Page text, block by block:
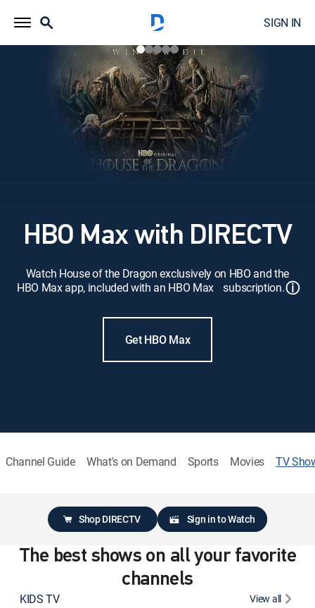
SIGN IN
HBO Max with DIRECTV
Watch House of the Dragon exclusively on HBO and the
HBO Max app, included with an HBO Max subscription.ⓘ
Get HBO Max
Channel Guide What's on Demand Sports Movies TV
Shop DIRECTV Sign in to Watch
The best shows on all your favorite
channels
KIDS TV View all